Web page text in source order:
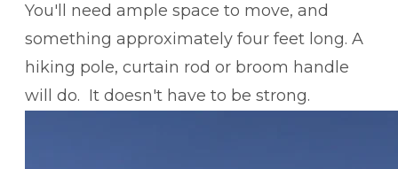
​You'll need ample space to move, and
something approximately four feet long. A
hiking pole, curtain rod or broom handle
will do. It doesn't have to be strong.